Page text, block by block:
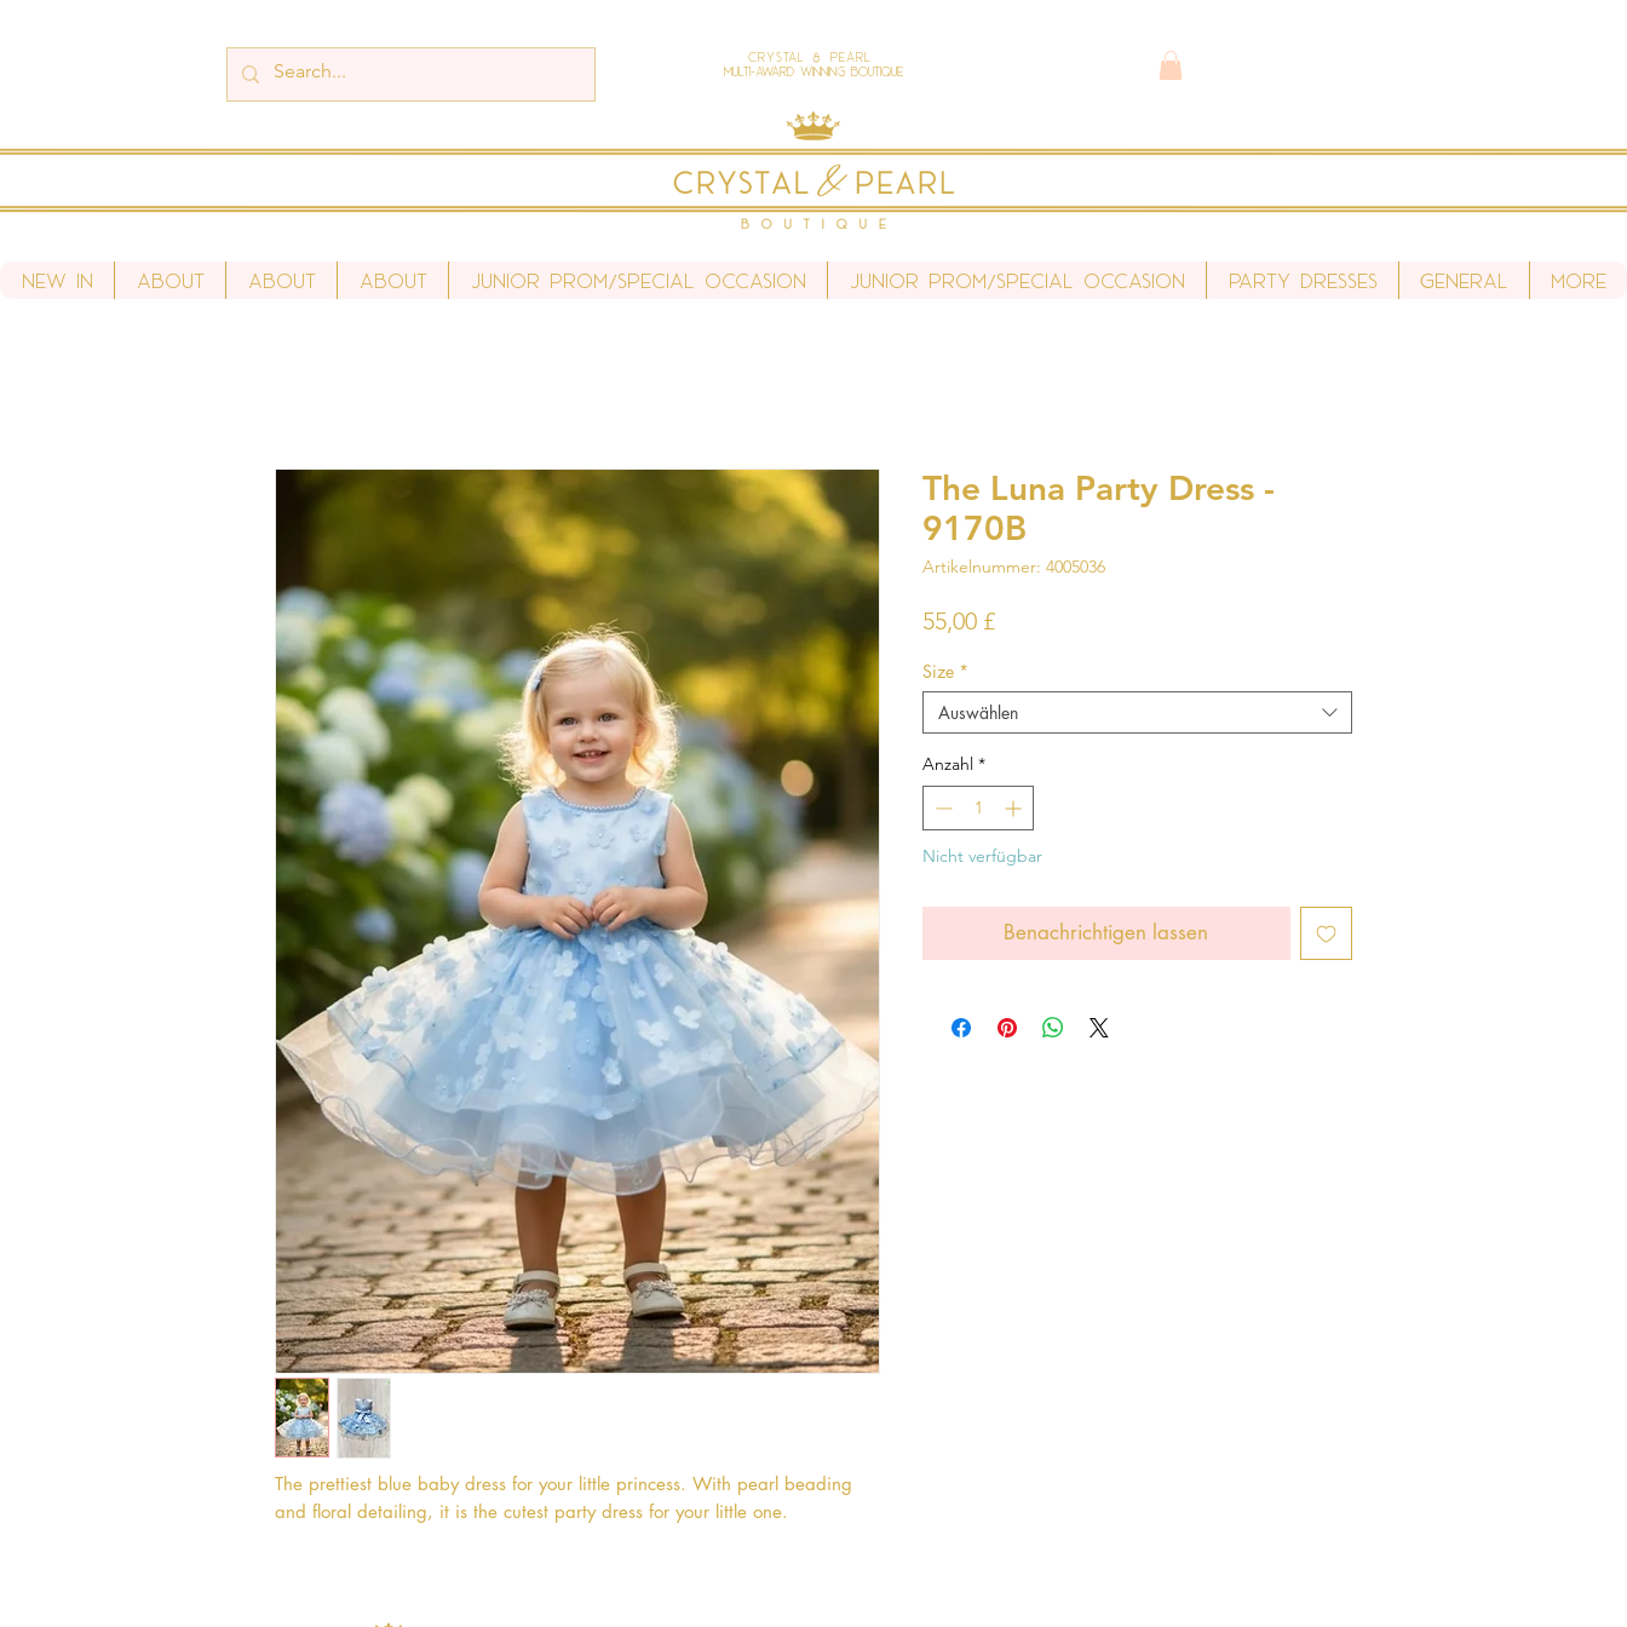
Crystal & Pearl
Multi-Award Winning Boutique
New In About About About Junior Prom/Special Occasion Junior Prom/Special Occasion Party Dresses General More
The prettiest blue baby dress for your little princess. With pearl beading
and floral detailing, it is the cutest party dress for your little one.
The Luna Party Dress -
9170B
Artikelnummer: 4005036
55,00 £Preis
Size *
Auswählen
Anzahl *
Nicht verfügbar
Benachrichtigen lassen